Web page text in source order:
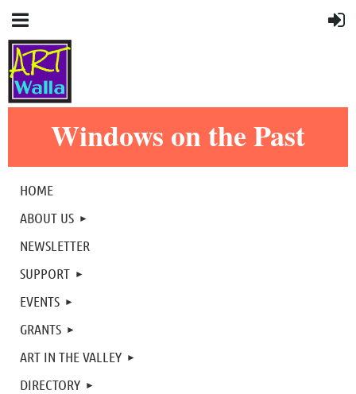
Windows on the Past
HOME
ABOUT US
NEWSLETTER
SUPPORT
EVENTS
GRANTS
ART IN THE VALLEY
DIRECTORY